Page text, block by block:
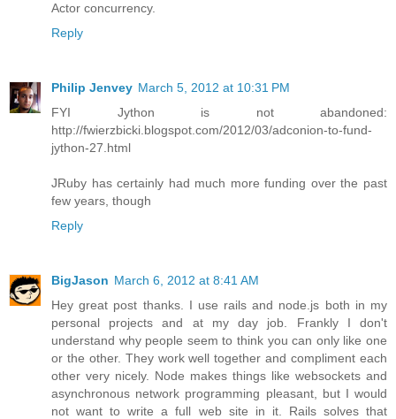
Actor concurrency.
Reply
Philip Jenvey March 5, 2012 at 10:31 PM
FYI Jython is not abandoned:
http://fwierzbicki.blogspot.com/2012/03/adconion-to-fund-
jython-27.html
JRuby has certainly had much more funding over the past
few years, though
Reply
BigJason March 6, 2012 at 8:41 AM
Hey great post thanks. I use rails and node.js both in my
personal projects and at my day job. Frankly I don't
understand why people seem to think you can only like one
or the other. They work well together and compliment each
other very nicely. Node makes things like websockets and
asynchronous network programming pleasant, but I would
not want to write a full web site in it. Rails solves that